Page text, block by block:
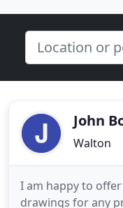
John
Walton
I am happy to
drawings for any